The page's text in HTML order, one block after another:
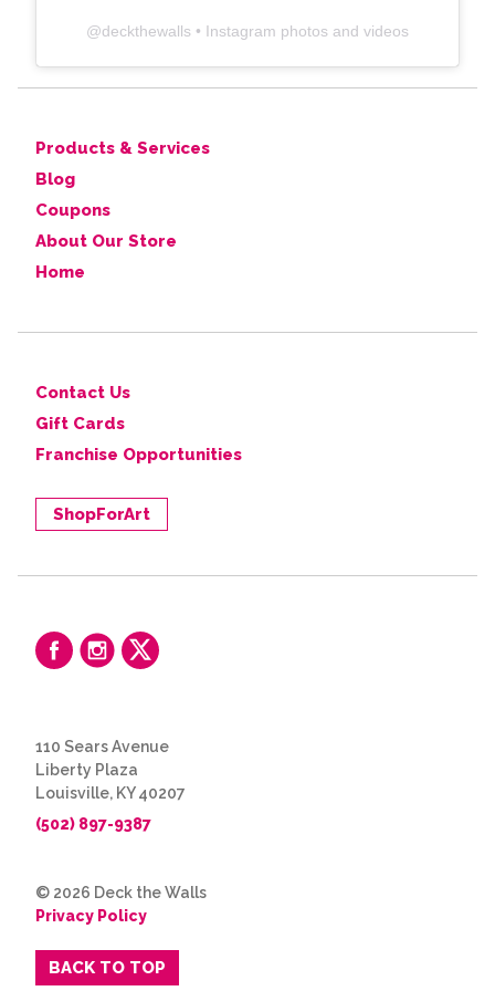
@deckthewalls • Instagram photos and videos
Products & Services
Blog
Coupons
About Our Store
Home
Contact Us
Gift Cards
Franchise Opportunities
ShopForArt
110 Sears Avenue
Liberty Plaza
Louisville, KY 40207
(502) 897-9387
© 2026 Deck the Walls
Privacy Policy
BACK TO TOP